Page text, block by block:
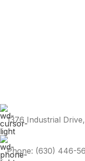
1376 Industrial
Phone: (630) 446-